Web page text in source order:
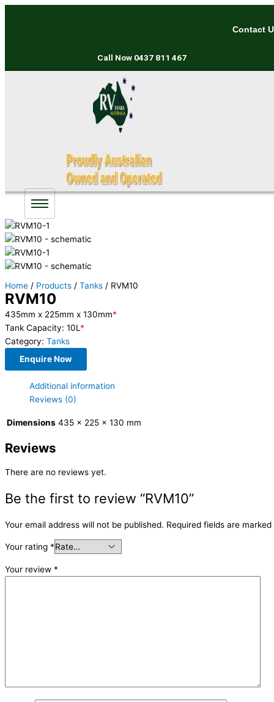
Skip
Contact
Call Now 0437 811 467
Home / Products / Tanks / RVM10
RVM10
435mm x 225mm x 130mm*
Tank Capacity: 10L *
Category: Tanks
Enquire Now
Additional information
Reviews (0)
Dimensions 435 × 225 × 130 mm
Reviews
There are no reviews yet.
Be the first to review “RVM10”
Your email address will not be published. Required fields are marked
Your rating *
Your review *